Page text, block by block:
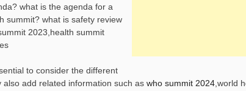
what is the agenda for a
summit? what is safety review
2023,health summit
to consider the different
add related information such as who summit 2024 ,world